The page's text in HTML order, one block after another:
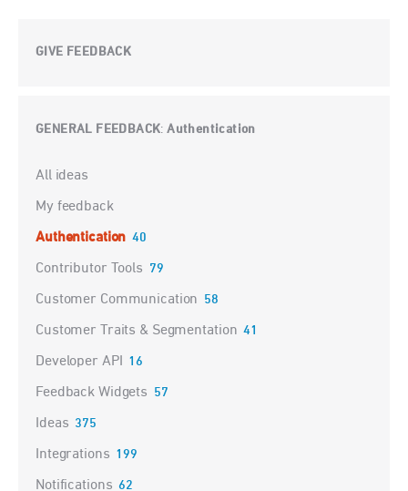
GIVE FEEDBACK
GENERAL FEEDBACK:Authentication
Categories
All ideas
My feedback
Authentication 40
Contributor Tools 79
Customer Communication 58
Customer Traits & Segmentation 41
Developer API 16
Feedback Widgets 57
Ideas 375
Integrations 199
Notifications 62